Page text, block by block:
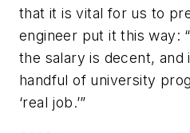
that it is vital for us to
engineer put it this way:
the salary is decent, and
handful of university
‘real job.’”